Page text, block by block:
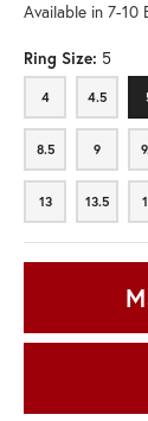
Available in 7-10
Ring Size: 5
4
4 4.5
4.5
8.5
8.5 9
9
13
13 13.5
13.5